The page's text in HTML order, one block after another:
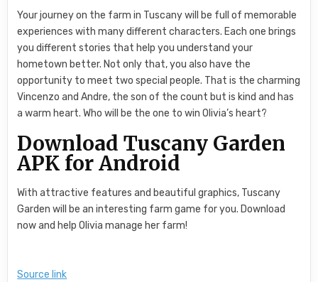
Your journey on the farm in Tuscany will be full of memorable
experiences with many different characters. Each one brings
you different stories that help you understand your
hometown better. Not only that, you also have the
opportunity to meet two special people. That is the charming
Vincenzo and Andre, the son of the count but is kind and has
a warm heart. Who will be the one to win Olivia’s heart?
Download Tuscany Garden
APK for Android
With attractive features and beautiful graphics, Tuscany
Garden will be an interesting farm game for you. Download
now and help Olivia manage her farm!
Source link